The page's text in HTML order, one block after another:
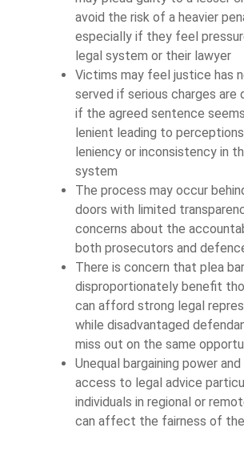
avoid the risk of a heavier
especially if they feel
legal system or their lawyer
Victims may feel justice has
served if serious charges are
if the agreed sentence
lenient leading to
leniency or inconsistency in
system
The process may occur
doors with limited
concerns about the
both prosecutors and
There is concern that plea
disproportionately benefit
can afford strong legal
while disadvantaged
miss out on the same
Unequal bargaining power
access to legal advice
individuals in regional or
can affect the fairness of